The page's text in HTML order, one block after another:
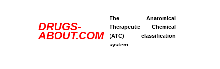
DRUGS-
ABOUT.COM
The Anatomical
Therapeutic Chemical
(ATC) classification
system